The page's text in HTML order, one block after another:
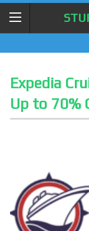
Expedia
Up to 70%